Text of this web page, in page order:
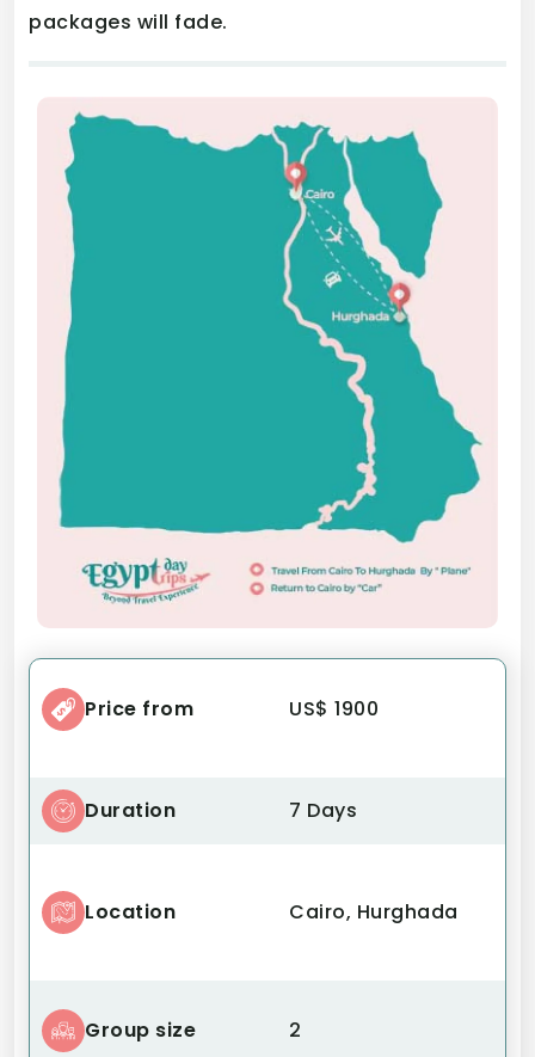
packages will fade.
Price from US$ 1900
Duration 7 Days
Location Cairo, Hurghada
Group size 2